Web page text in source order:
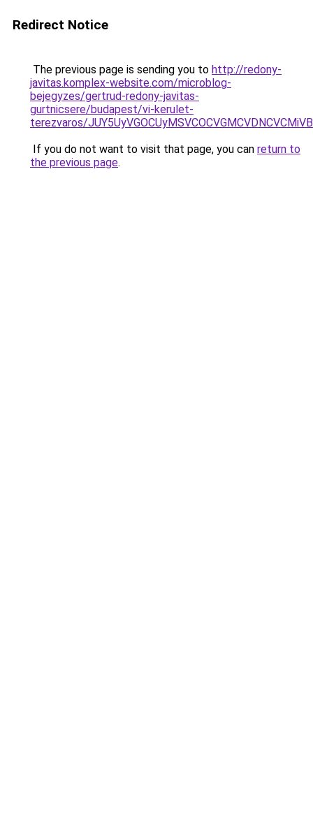
Redirect Notice
The previous page is sending you to http://redony-
javitas.komplex-website.com/microblog-
bejegyzes/gertrud-redony-javitas-
gurtnicsere/budapest/vi-kerulet-
terezvaros/
If you do not want to visit that page, you can return to
the previous page.